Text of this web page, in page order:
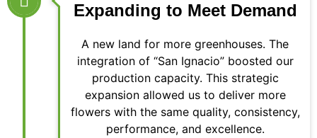
Expanding to Meet Demand
A new land for more greenhouses. The
integration of “San Ignacio” boosted our
production capacity. This strategic
expansion allowed us to deliver more
flowers with the same quality, consistency,
performance, and excellence.